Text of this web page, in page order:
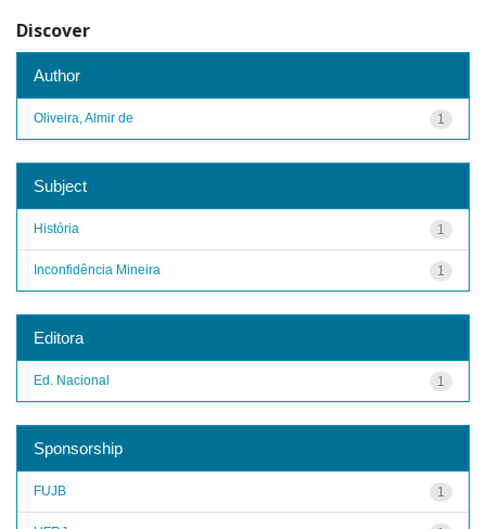
Discover
Author
1
Oliveira, Almir de
Subject
1
História
1
Inconfidência Mineira
Editora
1
Ed. Nacional
Sponsorship
1
FUJB